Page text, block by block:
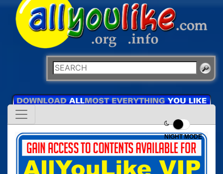
NIGHT MODE